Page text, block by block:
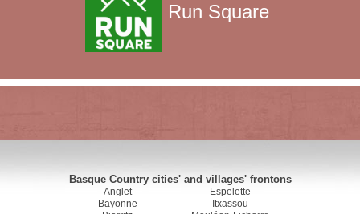
Run Square
Basque Country cities' and villages' frontons
Anglet
Bayonne
Espelette
Itxassou